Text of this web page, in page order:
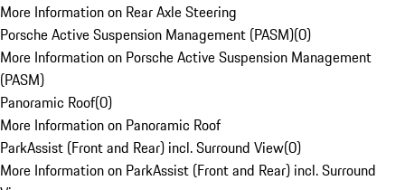
More Information on Rear Axle Steering
Porsche Active Suspension Management (PASM)(0)
More Information on Porsche Active Suspension Management
(PASM)
Panoramic Roof(0)
More Information on Panoramic Roof
ParkAssist (Front and Rear) incl. Surround View(0)
More Information on ParkAssist (Front and Rear) incl. Surround